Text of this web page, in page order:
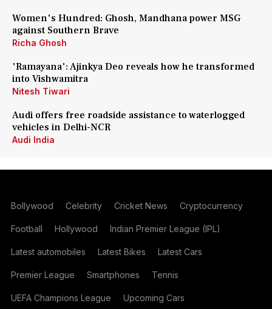
Women's Hundred: Ghosh, Mandhana power MSG
against Southern Brave
Richa Ghosh
'Ramayana': Ajinkya Deo reveals how he transformed
into Vishwamitra
Nitesh Tiwari
Audi offers free roadside assistance to waterlogged
vehicles in Delhi-NCR
Audi India
Bollywood Celebrity Cricket News Cryptocurrency
Football Hollywood Indian Premier League (IPL)
Latest automobiles Latest Bikes Latest Cars
Premier League Smartphones Tennis
UEFA Champions League Upcoming Cars